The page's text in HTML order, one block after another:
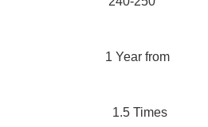
1 Year from
1.5 Times